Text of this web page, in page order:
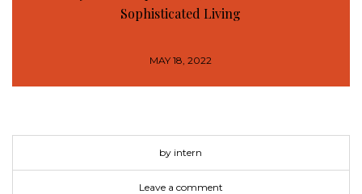
Sophisticated Living
MAY 18, 2022
by intern
Leave a comment